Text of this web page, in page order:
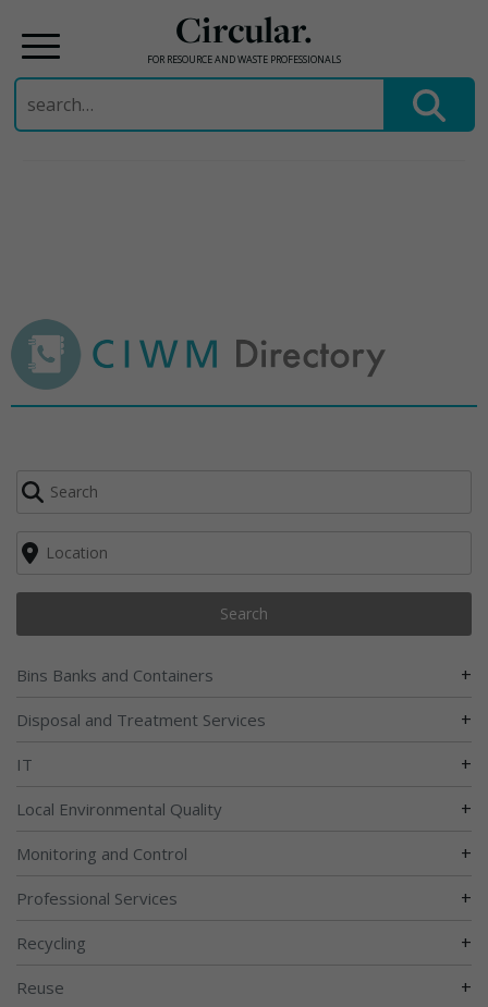
Circular.
FOR RESOURCE AND WASTE PROFESSIONALS
Search
for:
Search
Bins Banks and Containers +
Disposal and Treatment Services +
IT +
Local Environmental Quality +
Monitoring and Control +
Professional Services +
Recycling +
Reuse +